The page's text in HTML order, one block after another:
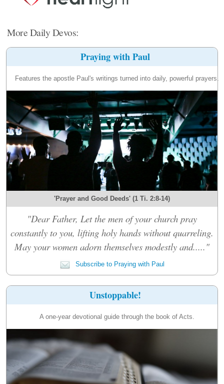
More Daily Devos:
Praying with Paul
Features the apostle Paul's writings turned into daily, powerful prayers.
'Prayer and Good Deeds' (1 Ti. 2:8-14)
"Dear Father, Let the men of your church pray
constantly to you, lifting holy hands without quarreling.
May your women adorn themselves modestly and....."
Subscribe to Praying with Paul
Unstoppable!
A one-year devotional guide through the book of Acts.